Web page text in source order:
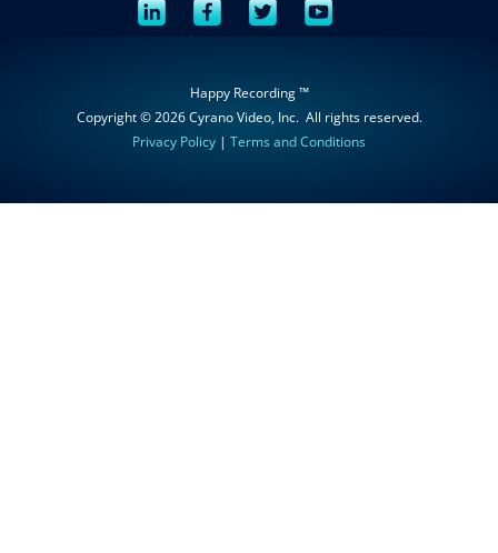
Happy Recording ™
Copyright © 2026Cyrano Video, Inc. All rights reserved.
Privacy Policy | Terms and Conditions